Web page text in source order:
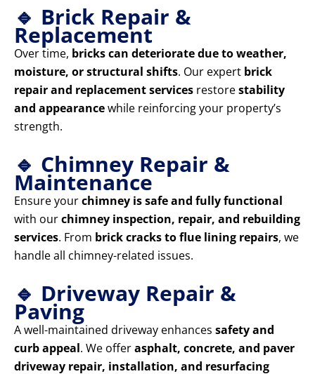
🔹 Brick Repair &
Replacement
Over time, bricks can deteriorate due to weather,
moisture, or structural shifts. Our expert brick
repair and replacement services restorestability
and appearancewhile reinforcing your property’s
strength.
🔹 Chimney Repair &
Maintenance
Ensure yourchimney is safe and fully functional
with ourchimney inspection, repair, and rebuilding
services. From brick cracks to flue lining repairs, we
handle all chimney-related issues.
🔹 Driveway Repair &
Paving
A well-maintained driveway enhances safety and
curb appeal. We offerasphalt, concrete, and paver
driveway repair, installation, and resurfacing